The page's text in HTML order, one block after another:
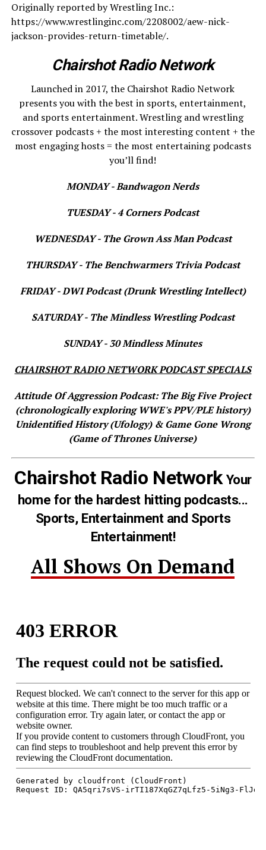
Originally reported by Wrestling Inc.:
https://www.wrestlinginc.com/2208002/aew-nick-
jackson-provides-return-timetable/.
Chairshot Radio Network
Launched in 2017, the Chairshot Radio Network
presents you with the best in sports, entertainment,
and sports entertainment. Wrestling and wrestling
crossover podcasts + the most interesting content + the
most engaging hosts = the most entertaining podcasts
you’ll find!
MONDAY - Bandwagon Nerds
TUESDAY - 4 Corners Podcast
WEDNESDAY - The Grown Ass Man Podcast
THURSDAY - The Benchwarmers Trivia Podcast
FRIDAY - DWI Podcast (Drunk Wrestling Intellect)
SATURDAY - The Mindless Wrestling Podcast
SUNDAY - 30 Mindless Minutes
CHAIRSHOT RADIO NETWORK PODCAST SPECIALS
Attitude Of Aggression Podcast: The Big Five Project
(chronologically exploring WWE's PPV/PLE history)
Unidentified History (Ufology) & Game Gone Wrong
(Game of Thrones Universe)
Chairshot Radio NetworkYour
home for the hardest hitting podcasts...
Sports, Entertainment and Sports
Entertainment!
All Shows On Demand